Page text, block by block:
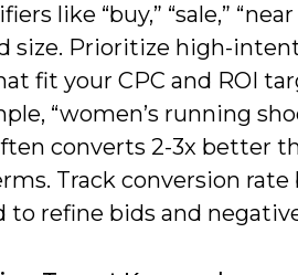
like “buy,” “sale,” “near
size. Prioritize high-
fit your CPC and ROI
“women’s running
converts 2-3x better
Track conversion rate
to refine bids and